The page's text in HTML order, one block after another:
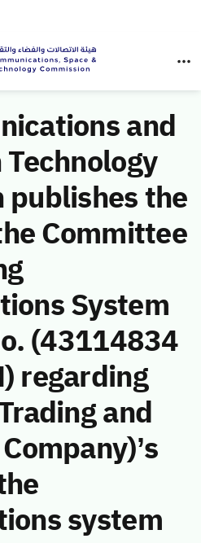
and
publishes the
Committee
System
(43114834
regarding
and
system